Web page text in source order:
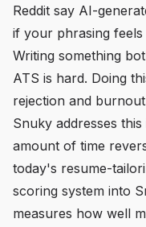
Reddit say AI-
if your phrasing
Writing something
ATS is hard. Doing
rejection and
Snuky addresses
amount of time
today's resume-
scoring system into
measures how well